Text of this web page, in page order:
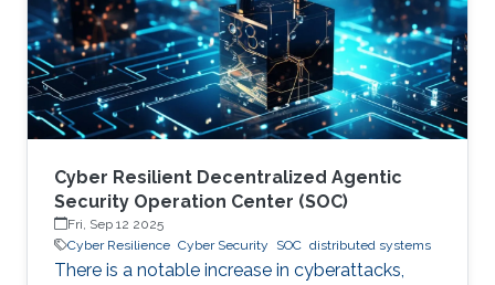
Azam University, Islamabad, Pakistan, and the
Ph.D. degree in Electrical Engineering from the
Lahore University of Management
Cyber Resilient Decentralized Agentic
Security Operation Center (SOC)
Fri, Sep 12 2025
Cyber Resilience Cyber Security SOC distributed systems
There is a notable increase in cyberattacks,